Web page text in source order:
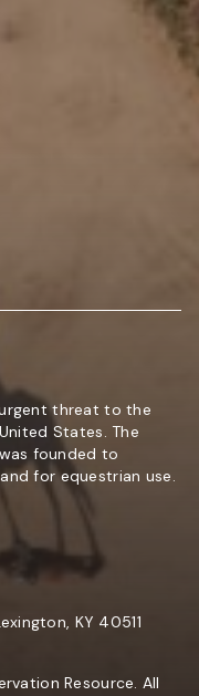
threat to the
States. The
founded to
for equestrian use.
KY 40511
Resource. All